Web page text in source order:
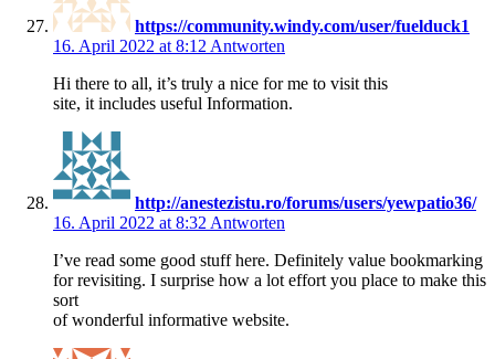
https://community.windy.com/user/fuelduck1
16. April 2022 at 8:12 Antworten
Hi there to all, it’s truly a nice for me to visit this
site, it includes useful Information.
http://anestezistu.ro/forums/users/yewpatio36/
16. April 2022 at 8:32 Antworten
I’ve read some good stuff here. Definitely value bookmarking
for revisiting. I surprise how a lot effort you place to make this
sort
of wonderful informative website.